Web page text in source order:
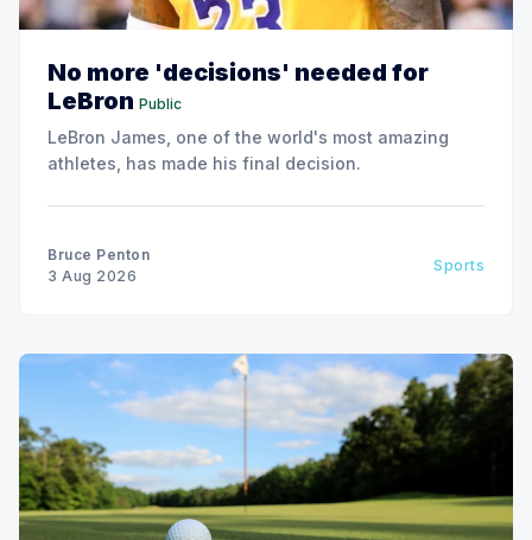
No more 'decisions' needed for
LeBron Public
LeBron James, one of the world's most amazing
athletes, has made his final decision.
Bruce Penton
3 Aug 2026
Sports